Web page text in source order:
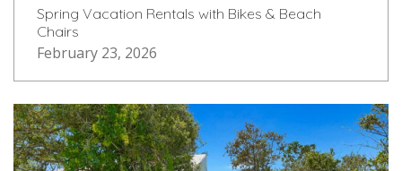
Spring Vacation Rentals with Bikes & Beach
Chairs
February 23, 2026